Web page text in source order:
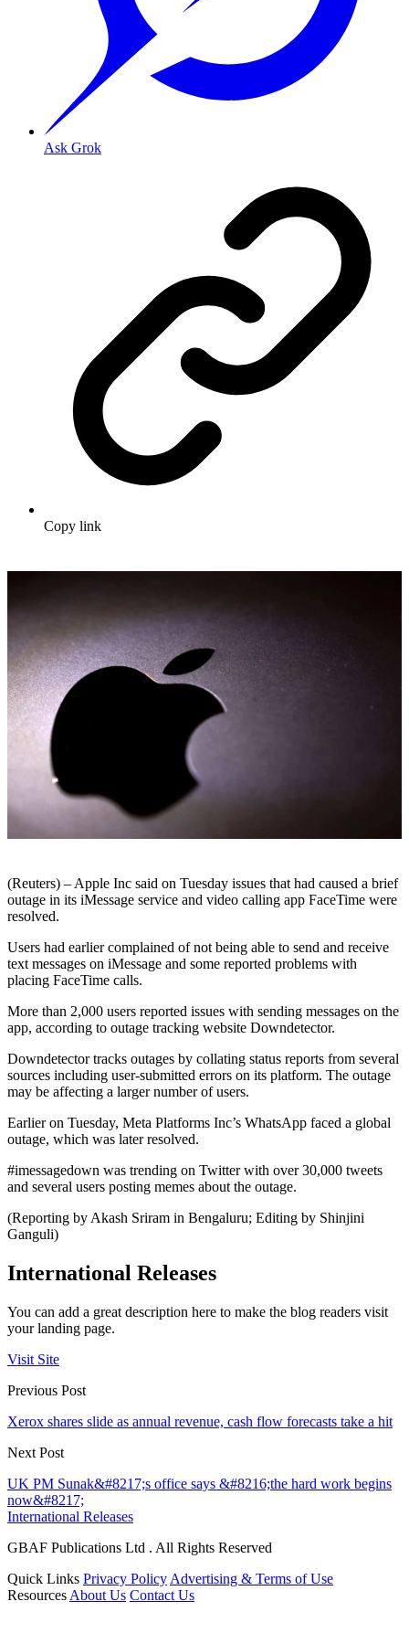
Ask Grok
Copy link
(Reuters) – Apple Inc said on Tuesday issues that had caused a brief
outage in its iMessage service and video calling app FaceTime were
resolved.
Users had earlier complained of not being able to send and receive
text messages on iMessage and some reported problems with
placing FaceTime calls.
More than 2,000 users reported issues with sending messages on the
app, according to outage tracking website Downdetector.
Downdetector tracks outages by collating status reports from several
sources including user-submitted errors on its platform. The outage
may be affecting a larger number of users.
Earlier on Tuesday, Meta Platforms Inc’s WhatsApp faced a global
outage, which was later resolved.
#imessagedown was trending on Twitter with over 30,000 tweets
and several users posting memes about the outage.
(Reporting by Akash Sriram in Bengaluru; Editing by Shinjini
Ganguli)
International Releases
You can add a great description here to make the blog readers visit
your landing page.
Visit Site
Previous Post
Xerox shares slide as annual revenue, cash flow forecasts take a hit
Next Post
UK PM Sunak&#8217;s office says &#8216;the hard work begins
now&#8217;
International Releases
GBAF Publications Ltd . All Rights Reserved
Quick Links Privacy Policy Advertising & Terms of Use
Resources About Us Contact Us